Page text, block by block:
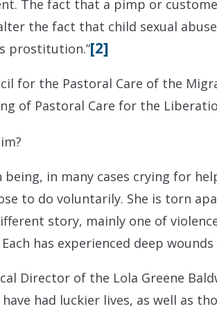
The fact that a pimp or
the fact that child sexual
prostitution.”[2]
for the Pastoral Care of the
of Pastoral Care for the
being, in many cases crying for
to do voluntarily. She is torn
story, mainly one of
has experienced deep
Director of the Lola Greene
have had luckier lives, as well as